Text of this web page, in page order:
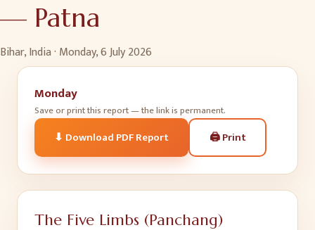
— Patna
Bihar, India · Monday, 6 July 2026
Monday
Save or print this report — the link is permanent.
⬇ Download PDF Report 🖨Print
The Five Limbs (Panchang)